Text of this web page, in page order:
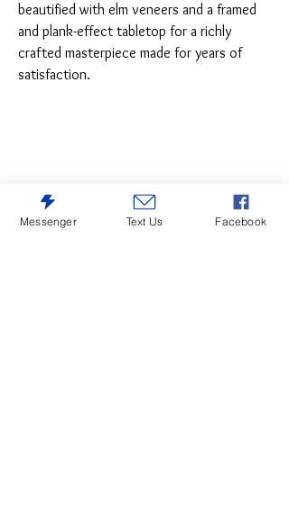
beautified with elm veneers and a framed
and plank-effect tabletop for a richly
crafted masterpiece made for years of
satisfaction.
Messenger Text Us Facebook